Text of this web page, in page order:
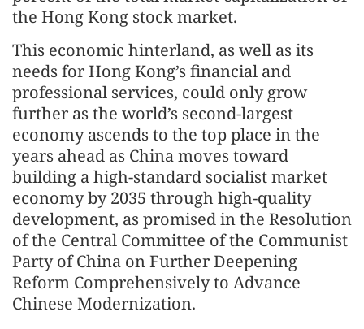
the Hong Kong stock market.
This economic hinterland, as well as its
needs for Hong Kong’s financial and
professional services, could only grow
further as the world’s second-largest
economy ascends to the top place in the
years ahead as China moves toward
building a high-standard socialist market
economy by 2035 through high-quality
development, as promised in the Resolution
of the Central Committee of the Communist
Party of China on Further Deepening
Reform Comprehensively to Advance
Chinese Modernization.